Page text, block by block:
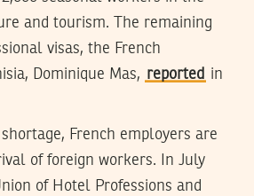
and tourism. The remaining
visas, the French
Dominique Mas, reported in
French employers are
of foreign workers. In July
of Hotel Professions and